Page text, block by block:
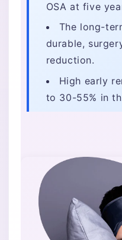
OSA at five
The long-
durable,
reduction.
High early
to 30-55% in